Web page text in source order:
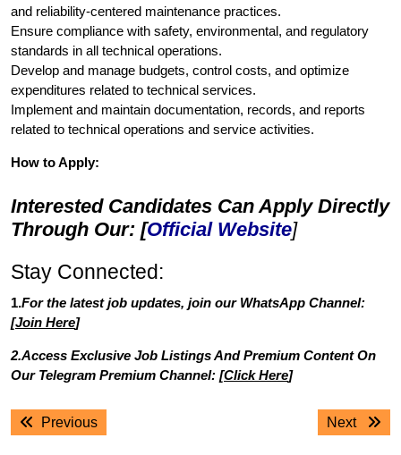
and reliability-centered maintenance practices.
Ensure compliance with safety, environmental, and regulatory
standards in all technical operations.
Develop and manage budgets, control costs, and optimize
expenditures related to technical services.
Implement and maintain documentation, records, and reports
related to technical operations and service activities.
How to Apply:
Interested Candidates Can Apply Directly
Through Our: [Official Website]
Stay Connected:
1.For the latest job updates, join our WhatsApp Channel:
[Join Here]
2.Access Exclusive Job Listings And Premium Content On
Our Telegram Premium Channel: [Click Here]
Post
navigation
PreviousPrevious
Next
Next